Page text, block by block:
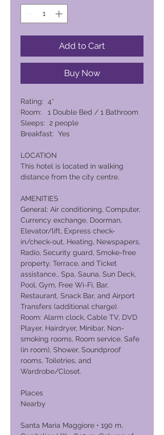
Add to Cart
Buy Now
Rating: 4*
Room: 1 Double Bed / 1 Bathroom
Sleeps: 2 people
Breakfast: Yes
LOCATION
This hotel is located in walking
distance from the city centre.
AMENITIES
General: Air conditioning, Computer,
Currency exchange, Doorman,
Elevator/lift, Express check-
in/check-out, Heating, Newspapers,
Radio, Security guard, Smoke-free
property, Terrace, and Ticket
assistance., Spa, Sauna, Sun Deck,
Pool, Gym, Free Wi-Fi, Bar,
Restaurant, Snack Bar, and Airport
Transfers (additional charge).
Room: Alarm clock, Cable TV, DVD
Player, Hairdryer, Minibar, Non-
smoking rooms, Room service, Safe
(in room), Shower, Soundproof
rooms, Toiletries, and
Wardrobe/Closet.
Places
Nearby
Santa Maria Maggiore • 190 m,